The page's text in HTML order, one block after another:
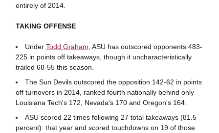
entirely of 2014.
TAKING OFFENSE
Under Todd Graham, ASU has outscored opponents 483-
225 in points off takeaways, though it uncharacteristically
trailed 68-55 this season.
The Sun Devils outscored the opposition 142-62 in points
off turnovers in 2014, ranked fourth nationally behind only
Louisiana Tech's 172, Nevada's 170 and Oregon's 164.
ASU scored 22 times following 27 total takeaways (81.5
percent) that year and scored touchdowns on 19 of those